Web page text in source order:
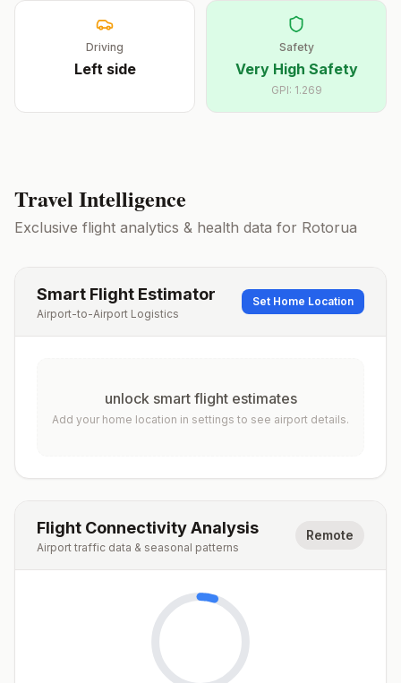
Driving
Leftside
Safety
Very High Safety
GPI: 1.269
Travel Intelligence
Exclusive flight analytics & health data for Rotorua
Smart Flight Estimator
Airport-to-Airport Logistics
Set Home Location
unlock smart flight estimates
Add your home location in settings to see airport details.
Flight Connectivity Analysis
Airport traffic data & seasonal patterns
Remote